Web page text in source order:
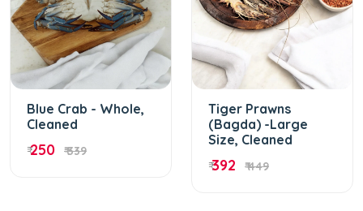
Blue Crab - Whole,
Cleaned
₹250 ₹ 339
Tiger Prawns
(Bagda) -Large
Size, Cleaned
₹392 ₹ 449